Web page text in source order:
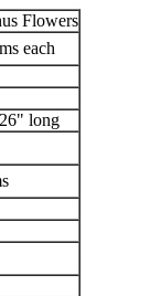
Flowers
each
long